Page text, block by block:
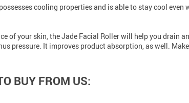
cooling properties and is able to stay cool
of your skin, the Jade Facial Roller will help you drain
pressure. It improves product absorption, as well.
BUY FROM US: